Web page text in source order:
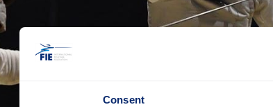
Consent